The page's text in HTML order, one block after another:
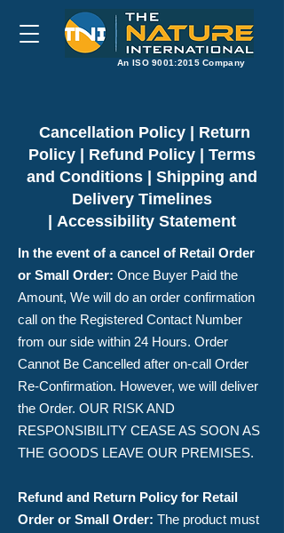
​An ISO 9001:2015 Company
Cancellation Policy | Return
Policy | Refund Policy | Terms
and Conditions | Shipping and
Delivery Timelines
Accessibility Statement
In the event of a cancel of Retail Order
or Small Order: Once Buyer Paid the
Amount, We will do an order confirmation
call on the Registered Contact Number
from our side within 24 Hours. Order
Cannot Be Cancelled after on-call Order
Re-Confirmation. However, we will deliver
the Order. OUR RISK AND
RESPONSIBILITY CEASE AS SOON AS
THE GOODS LEAVE OUR PREMISES.​
Refund and Return Policy for Retail
Order or Small Order: The product must